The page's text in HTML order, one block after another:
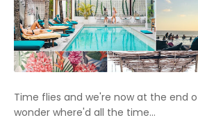
Time flies and we're now at the end
wonder where'd all the time...